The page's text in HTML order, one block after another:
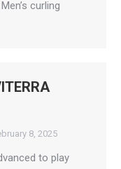
curling
8, 2025
to play